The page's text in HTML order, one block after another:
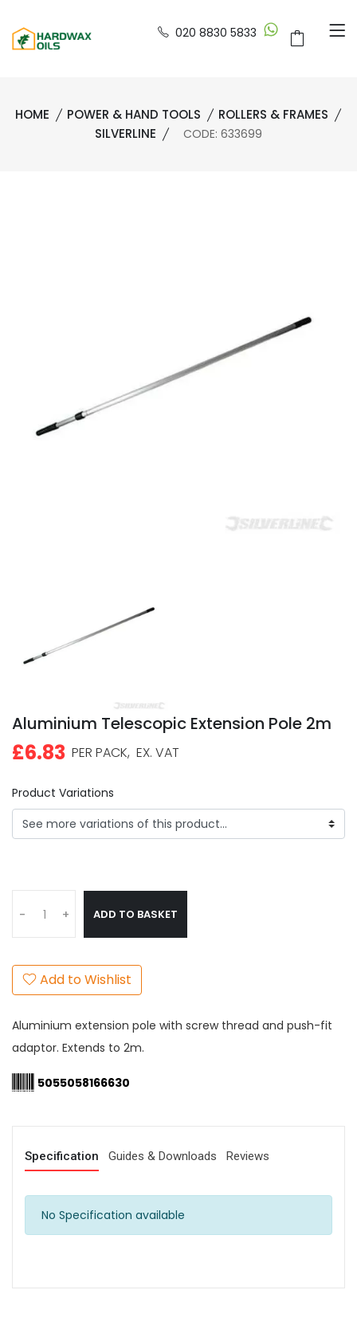
020 8830 5833
HOME POWER & HAND TOOLS
ROLLERS & FRAMES
SILVERLINE
CODE: 633699
Aluminium Telescopic Extension Pole 2m
£6.83 PER PACK, EX. VAT
Product Variations
- + ADD TO BASKET
Add to Wishlist
Aluminium extension pole with screw thread and push-fit
adaptor. Extends to 2m.
5055058166630
Specification Guides & Downloads Reviews
No Specification available